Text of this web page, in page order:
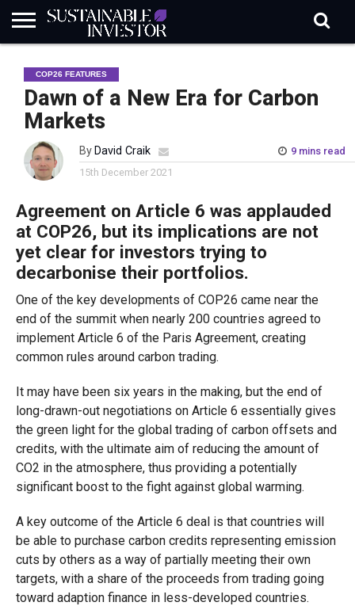
INDUSTRY
NEWS
IN
BRIEF
NATURE
RISK
DATA
BIODIVERSITY
ABOUT
SI
SUBSCRIBE
SIGN
IN
SUBSCRIBE
COP26 FEATURES
Dawn of a New Era for Carbon
Markets
By David Craik
9 mins read
15th December 2021
Agreement on Article 6 was applauded
at COP26, but its implications are not
yet clear for investors trying to
decarbonise their portfolios.
One of the key developments of COP26 came near the
end of the summit when nearly 200 countries agreed to
implement Article 6 of the Paris Agreement, creating
common rules around carbon trading.
It may have been six years in the making, but the end of
long-drawn-out negotiations on Article 6 essentially gives
the green light for the global trading of carbon offsets and
credits, with the ultimate aim of reducing the amount of
CO2 in the atmosphere, thus providing a potentially
significant boost to the fight against global warming.
A key outcome of the Article 6 deal is that countries will
be able to purchase carbon credits representing emission
cuts by others as a way of partially meeting their own
targets, with a share of the proceeds from trading going
toward adaption finance in less-developed countries.